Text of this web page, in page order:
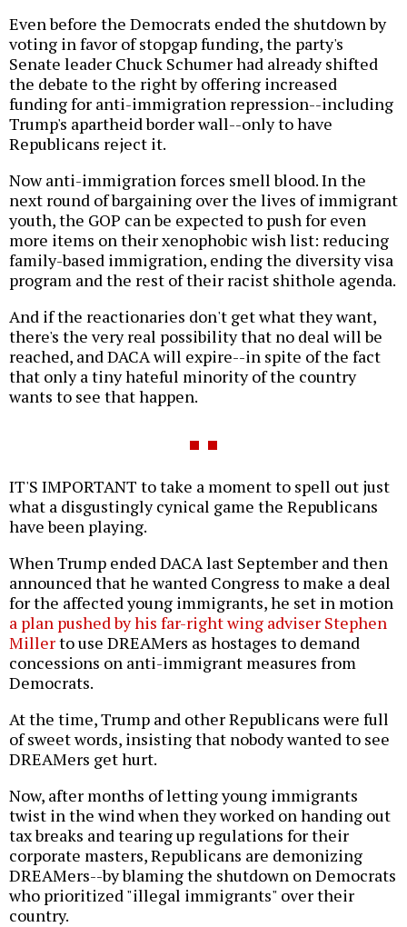
Even before the Democrats ended the shutdown by
voting in favor of stopgap funding, the party's
Senate leader Chuck Schumer had already shifted
the debate to the right by offering increased
funding for anti-immigration repression--including
Trump's apartheid border wall--only to have
Republicans reject it.
Now anti-immigration forces smell blood. In the
next round of bargaining over the lives of immigrant
youth, the GOP can be expected to push for even
more items on their xenophobic wish list: reducing
family-based immigration, ending the diversity visa
program and the rest of their racist shithole agenda.
And if the reactionaries don't get what they want,
there's the very real possibility that no deal will be
reached, and DACA will expire--in spite of the fact
that only a tiny hateful minority of the country
wants to see that happen.
IT'S IMPORTANT to take a moment to spell out just
what a disgustingly cynical game the Republicans
have been playing.
When Trump ended DACA last September and then
announced that he wanted Congress to make a deal
for the affected young immigrants, he set in motion
a plan pushed by his far-right wing adviser Stephen
Millerto use DREAMers as hostages to demand
concessions on anti-immigrant measures from
Democrats.
At the time, Trump and other Republicans were full
of sweet words, insisting that nobody wanted to see
DREAMers get hurt.
Now, after months of letting young immigrants
twist in the wind when they worked on handing out
tax breaks and tearing up regulations for their
corporate masters, Republicans are demonizing
DREAMers--by blaming the shutdown on Democrats
who prioritized "illegal immigrants" over their
country.